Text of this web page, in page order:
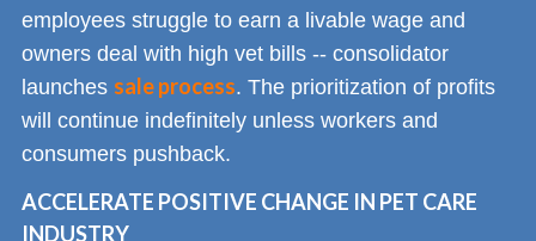
employees struggle to earn a livable wage and
owners deal with high vet bills -- consolidator
launches sale process. The prioritization of profits
will continue indefinitely unless workers and
consumers pushback.
ACCELERATE POSITIVE CHANGE IN PET CARE
INDUSTRY